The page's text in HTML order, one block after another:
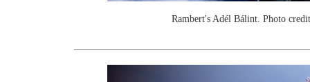
Rambert's Adél Bálint. Photo